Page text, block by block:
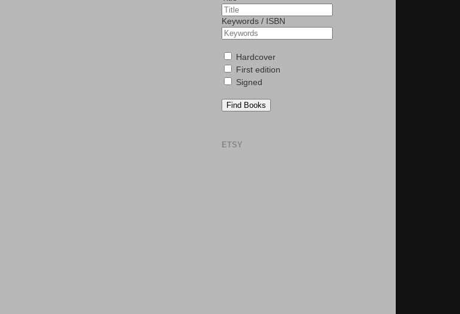
Keywords / ISBN
Hardcover
First edition
Signed
Find Books
ETSY